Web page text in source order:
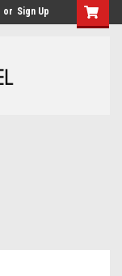
or Sign Up